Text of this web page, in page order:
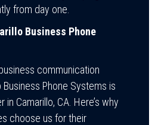
from day one.
Business Phone
communication
Business Phone Systems is
Camarillo, CA. Here’s why
choose us for their